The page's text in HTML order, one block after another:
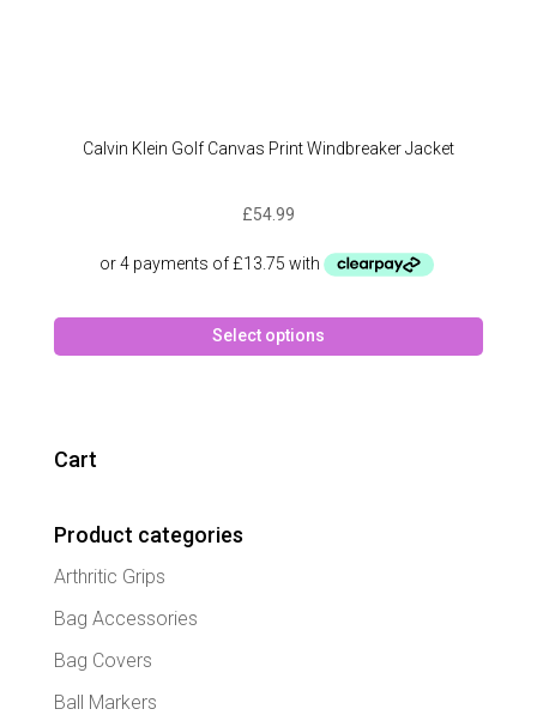
Calvin Klein Golf Canvas Print Windbreaker Jacket
£54.99
Select options
Cart
Product categories
Arthritic Grips
Bag Accessories
Bag Covers
Ball Markers